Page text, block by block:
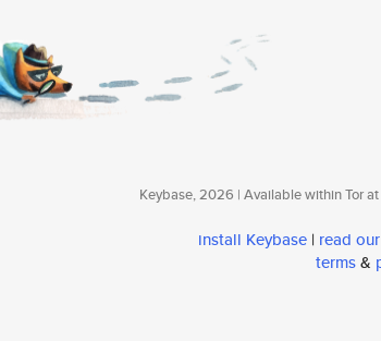
Keybase, 2026 | Available within Tor at
install Keybase | read
terms&